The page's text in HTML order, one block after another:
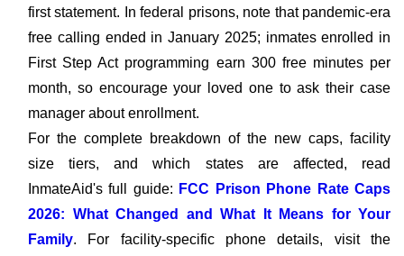
first statement. In federal prisons, note that pandemic-era
free calling ended in January 2025; inmates enrolled in
First Step Act programming earn 300 free minutes per
month, so encourage your loved one to ask their case
manager about enrollment.
For the complete breakdown of the new caps, facility
size tiers, and which states are affected, read
InmateAid's full guide: FCC Prison Phone Rate Caps
2026: What Changed and What It Means for Your
Family. For facility-specific phone details, visit the